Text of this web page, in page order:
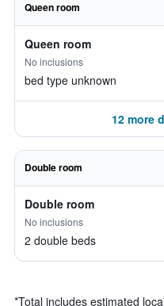
Queen room
Queen room
No inclusions
bed type unknown
12 more
Double room
Double room
No inclusions
2 double beds
*Total includes estimated